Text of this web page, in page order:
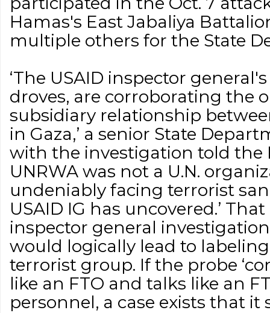
Hamas's East Jabaliya
multiple others for the State
‘The USAID inspector
droves, are corroborating the
subsidiary relationship
in Gaza,’ a senior State
with the investigation told the
UNRWA was not a U.N.
undeniably facing terrorist
USAID IG has uncovered.’
inspector general
would logically lead to
terrorist group. If the probe
like an FTO and talks like an
personnel, a case exists that it